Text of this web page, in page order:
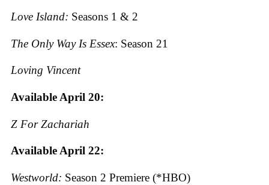
Love Island: Seasons 1 & 2
The Only Way Is Essex: Season 21
Loving Vincent
Available April 20:
Z For Zachariah
Available April 22:
Westworld: Season 2 Premiere (*HBO)